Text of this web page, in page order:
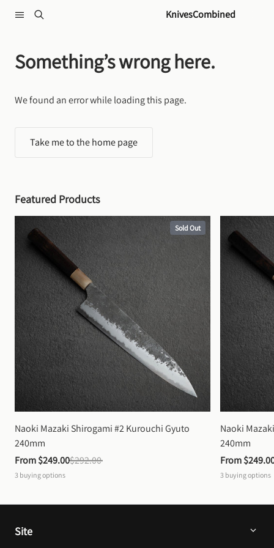
KnivesCombined
Something’s wrong here.
We found an error while loading this page.
Take me to the home page
Featured Products
Sold Out
Naoki Mazaki Shirogami #2 Kurouchi Gyuto
240mm
From $249.00$292.00
3 buying options
Naoki
240mm
From
3 buying options
Site